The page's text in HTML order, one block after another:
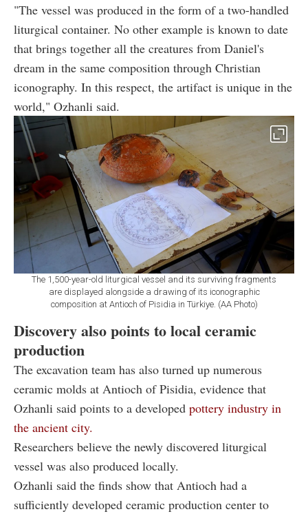
"The vessel was produced in the form of a two-handled
liturgical container. No other example is known to date
that brings together all the creatures from Daniel's
dream in the same composition through Christian
iconography. In this respect, the artifact is unique in the
world," Ozhanli said.
The 1,500-year-old liturgical vessel and its surviving fragments
are displayed alongside a drawing of its iconographic
composition at Antioch of Pisidia in Türkiye. (AA Photo)
Discovery also points to local ceramic
production
The excavation team has also turned up numerous
ceramic molds at Antioch of Pisidia, evidence that
Ozhanli said points to a developed pottery industry in
the ancient city.
Researchers believe the newly discovered liturgical
vessel was also produced locally.
Ozhanli said the finds show that Antioch had a
sufficiently developed ceramic production center to